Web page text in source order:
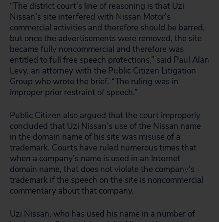
“The district court’s line of reasoning is that Uzi
Nissan’s site interfered with Nissan Motor’s
commercial activities and therefore should be barred,
but once the advertisements were removed, the site
became fully noncommercial and therefore was
entitled to full free speech protections,” said Paul Alan
Levy, an attorney with the Public Citizen Litigation
Group who wrote the brief. “The ruling was in
improper prior restraint of speech.”
Public Citizen also argued that the court improperly
concluded that Uzi Nissan’s use of the Nissan name
in the domain name of his site was misuse of a
trademark. Courts have ruled numerous times that
when a company’s name is used in an Internet
domain name, that does not violate the company’s
trademark if the speech on the site is noncommercial
commentary about that company.
Uzi Nissan, who has used his name in a number of